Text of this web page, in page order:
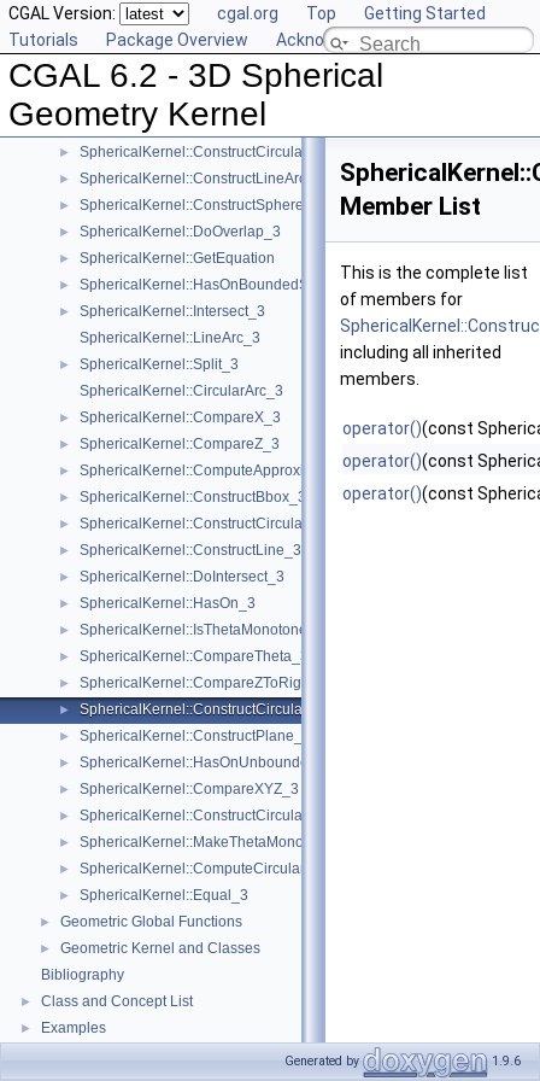
CGAL Version: cgal.org Top
Getting Started
Tutorials
Package Overview Acknowledging CGAL
CGAL 6.2 - 3D Spherical
Geometry Kernel
► SphericalKernel::ComputeCircularX_3
► SphericalKernel::ComputeCircularZ_3
► SphericalKernel::ConstructCircle_3
SphericalKernel::ConstructCircularArcPoint_3
► SphericalKernel::ConstructCircularMinVertex_3
► SphericalKernel::ConstructCircularTargetVertex_3
► SphericalKernel::ConstructLineArc_3
► SphericalKernel::ConstructSphere_3
► SphericalKernel::DoOverlap_3
► SphericalKernel::GetEquation
► SphericalKernel::HasOnBoundedSide_3
►
SphericalKernel::Intersect_3
SphericalKernel::LineArc_3
►
SphericalKernel::Split_3
SphericalKernel::CircularArc_3
► SphericalKernel::CompareX_3
► SphericalKernel::CompareZ_3
► SphericalKernel::ComputeApproximateSquaredLength_3
► SphericalKernel::ConstructBbox_3
► SphericalKernel::ConstructCircularMaxVertex_3
► SphericalKernel::ConstructLine_3
► SphericalKernel::DoIntersect_3
► SphericalKernel::HasOn_3
► SphericalKernel::IsThetaMonotone_3
► SphericalKernel::CompareTheta_3
► SphericalKernel::CompareZToRight_3
► SphericalKernel::ConstructCircularArc_3
► SphericalKernel::ConstructPlane_3
► SphericalKernel::HasOnUnboundedSide_3
► SphericalKernel::CompareXYZ_3
► SphericalKernel::ConstructCircularSourceVertex_3
► SphericalKernel::MakeThetaMonotone_3
► SphericalKernel::ComputeCircularY_3
► SphericalKernel::Equal_3
► Geometric Global Functions
►
Geometric Kernel and Classes
Bibliography
► Class and Concept List
► Examples
Member List
This is the complete list
of members for
including all inherited
members.
operator()(const
operator()(const
operator()(const
Generated by 1.9.6